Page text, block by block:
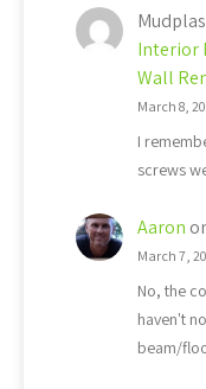
Interior
Wall
March 8,
I
screws
Aaron
March 7,
No, the
haven't
beam/